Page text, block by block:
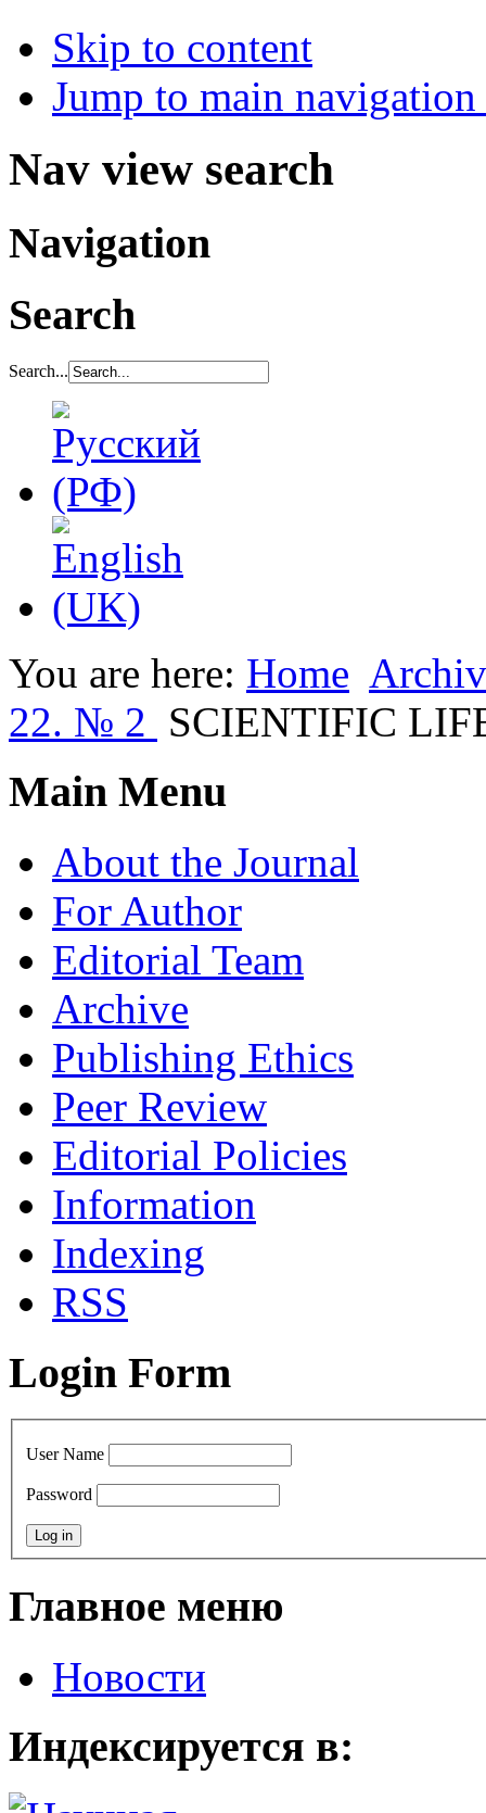
Skip to content
Jump to main
Nav view search
Navigation
Search
Search...
You are here: Home
22. № 2 SCIENTIFIC
Main Menu
About the Journal
For Author
Editorial Team
Archive
Publishing Ethics
Peer Review
Editorial Policies
Information
Indexing
RSS
Login Form
User Name
Password
Главное меню
Новости
Индексируется в: